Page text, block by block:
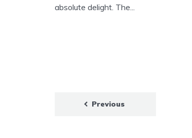
absolute delight. The...
Previous